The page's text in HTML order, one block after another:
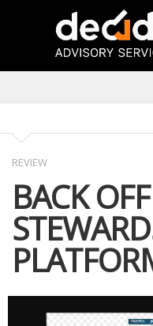
REVIEW
BACK